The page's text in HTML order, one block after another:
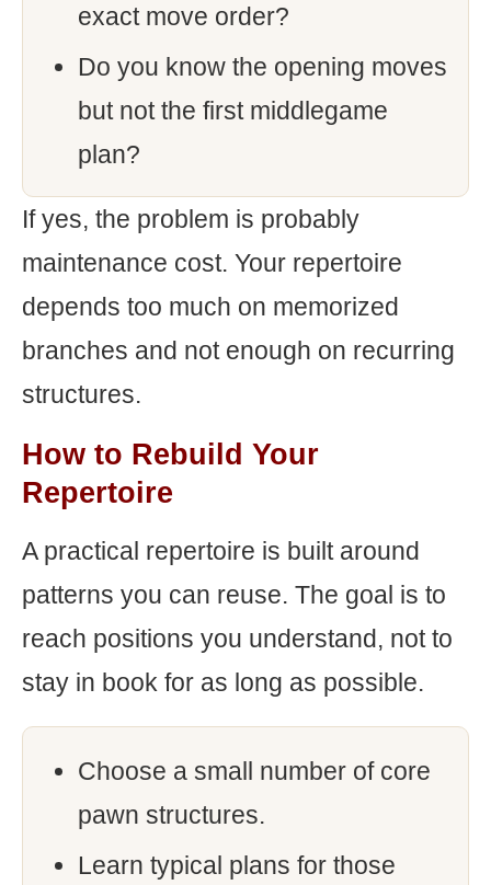
exact move order?
Do you know the opening moves
but not the first middlegame
plan?
If yes, the problem is probably
maintenance cost. Your repertoire
depends too much on memorized
branches and not enough on recurring
structures.
How to Rebuild Your
Repertoire
A practical repertoire is built around
patterns you can reuse. The goal is to
reach positions you understand, not to
stay in book for as long as possible.
Choose a small number of core
pawn structures.
Learn typical plans for those